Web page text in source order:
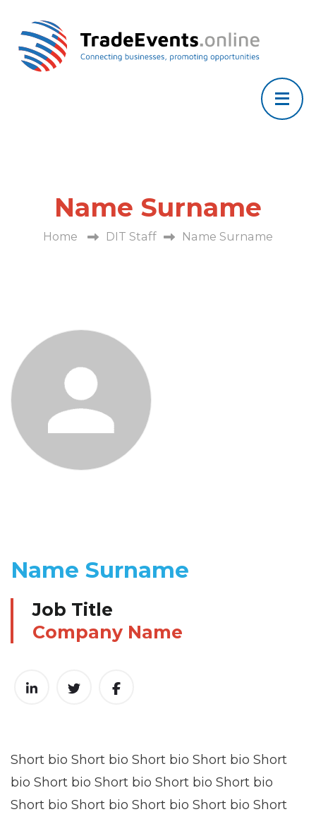
Name Surname
Home DIT Staff Name Surname
Name Surname
Job Title
Company Name
Short bio Short bio Short bio Short bio Short
bio Short bio Short bio Short bio Short bio
Short bio Short bio Short bio Short bio Short